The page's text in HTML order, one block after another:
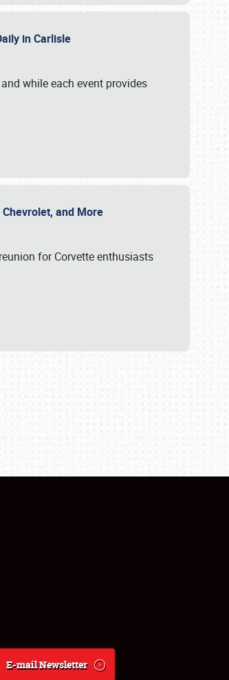
in Carlisle
while each event provides
and More
for Corvette enthusiasts
E-mail Newsletter